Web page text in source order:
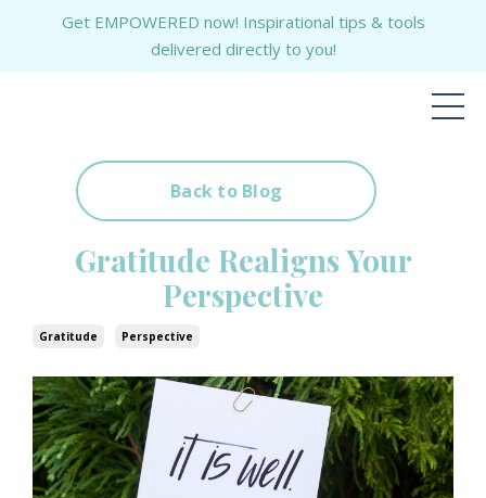
Get EMPOWERED now! Inspirational tips & tools
delivered directly to you!
Back to Blog
Gratitude Realigns Your
Perspective
Gratitude Perspective